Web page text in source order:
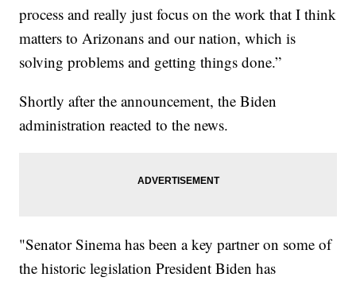
process and really just focus on the work that I think
matters to Arizonans and our nation, which is
solving problems and getting things done.”
Shortly after the announcement, the Biden
administration reacted to the news.
"Senator Sinema has been a key partner on some of
the historic legislation President Biden has